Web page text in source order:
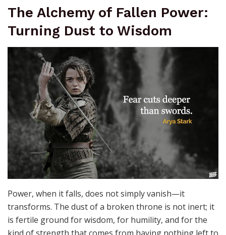
was, of lives that intersected with destiny, and of the
relentless passage of years. The language of ruins is
universal—it transcends kingdoms and eras,
whispering to those who listen that even in decay,
there is a kind of immortality. To walk among ruins is to
hear the past breathing, to feel the weight of history
pressing against the present.
The Alchemy of Fallen Power:
Turning Dust to Wisdom